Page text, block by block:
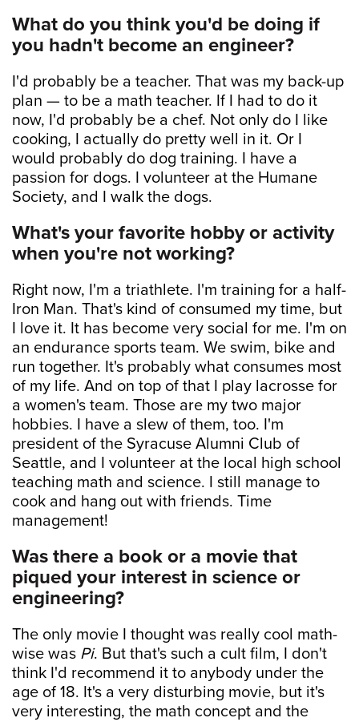
What do you think you'd be doing if
you hadn't become an engineer?
I'd probably be a teacher. That was my back-up
plan — to be a math teacher. If I had to do it
now, I'd probably be a chef. Not only do I like
cooking, I actually do pretty well in it. Or I
would probably do dog training. I have a
passion for dogs. I volunteer at the Humane
Society, and I walk the dogs.
What's your favorite hobby or activity
when you're not working?
Right now, I'm a triathlete. I'm training for a half-
Iron Man. That's kind of consumed my time, but
I love it. It has become very social for me. I'm on
an endurance sports team. We swim, bike and
run together. It's probably what consumes most
of my life. And on top of that I play lacrosse for
a women's team. Those are my two major
hobbies. I have a slew of them, too. I'm
president of the Syracuse Alumni Club of
Seattle, and I volunteer at the local high school
teaching math and science. I still manage to
cook and hang out with friends. Time
management!
Was there a book or a movie that
piqued your interest in science or
engineering?
The only movie I thought was really cool math-
wise was Pi. But that's such a cult film, I don't
think I'd recommend it to anybody under the
age of 18. It's a very disturbing movie, but it's
very interesting, the math concept and the